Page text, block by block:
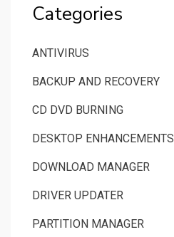
Categories
ANTIVIRUS
BACKUP AND RECOVERY
CD DVD BURNING
DESKTOP ENHANCEMENTS
DOWNLOAD MANAGER
DRIVER UPDATER
PARTITION MANAGER